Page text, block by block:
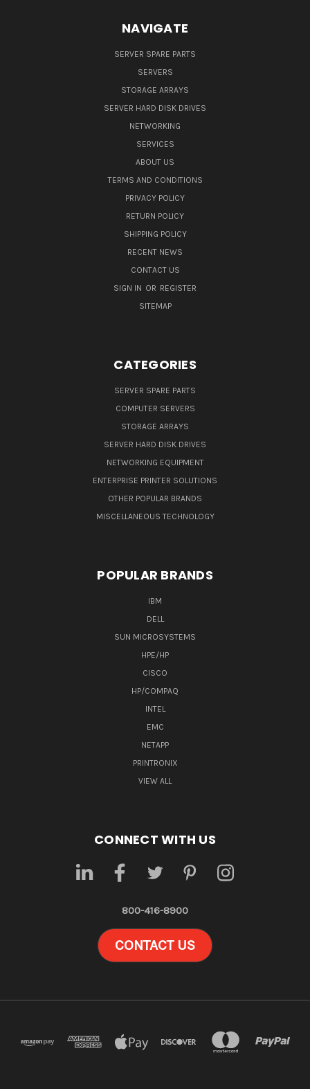
NAVIGATE
SERVER SPARE PARTS
SERVERS
STORAGE ARRAYS
SERVER HARD DISK DRIVES
NETWORKING
SERVICES
ABOUT US
TERMS AND CONDITIONS
PRIVACY POLICY
RETURN POLICY
SHIPPING POLICY
RECENT NEWS
CONTACT US
SIGN IN OR REGISTER
SITEMAP
CATEGORIES
SERVER SPARE PARTS
COMPUTER SERVERS
STORAGE ARRAYS
SERVER HARD DISK DRIVES
NETWORKING EQUIPMENT
ENTERPRISE PRINTER SOLUTIONS
OTHER POPULAR BRANDS
MISCELLANEOUS TECHNOLOGY
POPULAR BRANDS
IBM
DELL
SUN MICROSYSTEMS
HPE/HP
CISCO
HP/COMPAQ
INTEL
EMC
NETAPP
PRINTRONIX
VIEW ALL
CONNECT WITH US
800-416-8900
CONTACT US